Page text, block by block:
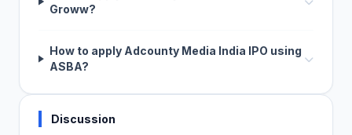
Groww?
How to apply Adcounty Media India IPO using
ASBA?
Discussion